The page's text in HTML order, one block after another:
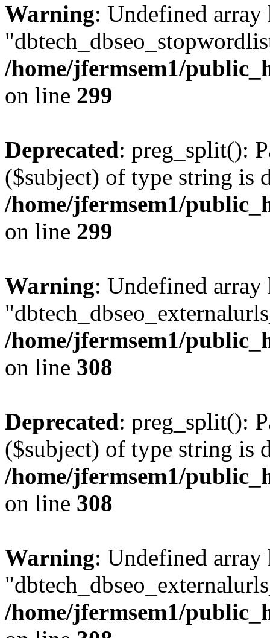
Warning: Undefined array
/home/jfermsem1/
on line 299
Deprecated: preg_split():
($subject) of type string is
/home/jfermsem1/
on line 299
Warning: Undefined array
/home/jfermsem1/
on line 308
Deprecated: preg_split():
($subject) of type string is
/home/jfermsem1/
on line 308
Warning: Undefined array
/home/jfermsem1/